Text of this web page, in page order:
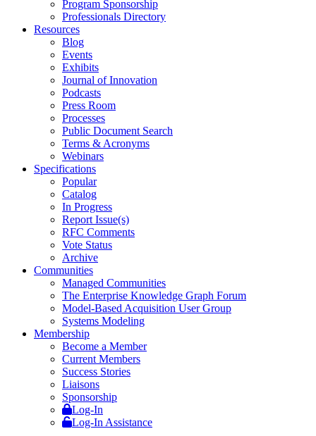
Program Sponsorship
Professionals Directory
Resources
Blog
Events
Exhibits
Journal of Innovation
Podcasts
Press Room
Processes
Public Document Search
Terms & Acronyms
Webinars
Specifications
Popular
Catalog
In Progress
Report Issue(s)
RFC Comments
Vote Status
Archive
Communities
Managed Communities
The Enterprise Knowledge Graph Forum
Model-Based Acquisition User Group
Systems Modeling
Membership
Become a Member
Current Members
Success Stories
Liaisons
Sponsorship
Log-In
Log-In Assistance